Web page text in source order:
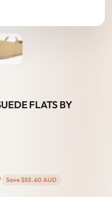
FLATS BY
Save $55.60 AUD